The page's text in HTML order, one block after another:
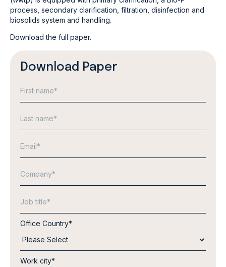
process, secondary clarification, filtration, disinfection and
biosolids system and handling.
Download the full paper.
Download Paper
Office Country*
Work city*